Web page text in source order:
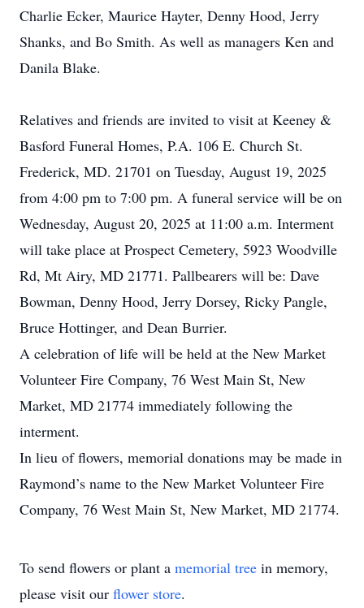
Charlie Ecker, Maurice Hayter, Denny Hood, Jerry
Shanks, and Bo Smith. As well as managers Ken and
Danila Blake.
Relatives and friends are invited to visit at Keeney &
Basford Funeral Homes, P.A. 106 E. Church St.
Frederick, MD. 21701 on Tuesday, August 19, 2025
from 4:00 pm to 7:00 pm. A funeral service will be on
Wednesday, August 20, 2025 at 11:00 a.m. Interment
will take place at Prospect Cemetery, 5923 Woodville
Rd, Mt Airy, MD 21771. Pallbearers will be: Dave
Bowman, Denny Hood, Jerry Dorsey, Ricky Pangle,
Bruce Hottinger, and Dean Burrier.
A celebration of life will be held at the New Market
Volunteer Fire Company, 76 West Main St, New
Market, MD 21774 immediately following the
interment.
In lieu of flowers, memorial donations may be made in
Raymond’s name to the New Market Volunteer Fire
Company, 76 West Main St, New Market, MD 21774.
To send flowers or plant a memorial tree in memory,
please visit our flower store.